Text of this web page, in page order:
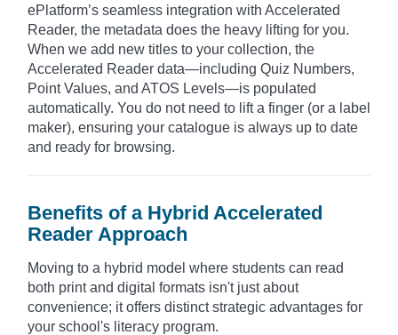
ePlatform’s seamless integration with Accelerated
Reader, the metadata does the heavy lifting for you.
When we add new titles to your collection, the
Accelerated Reader data—including Quiz Numbers,
Point Values, and ATOS Levels—is populated
automatically. You do not need to lift a finger (or a label
maker), ensuring your catalogue is always up to date
and ready for browsing.
Benefits of a Hybrid Accelerated
Reader Approach
Moving to a hybrid model where students can read
both print and digital formats isn't just about
convenience; it offers distinct strategic advantages for
your school's literacy program.